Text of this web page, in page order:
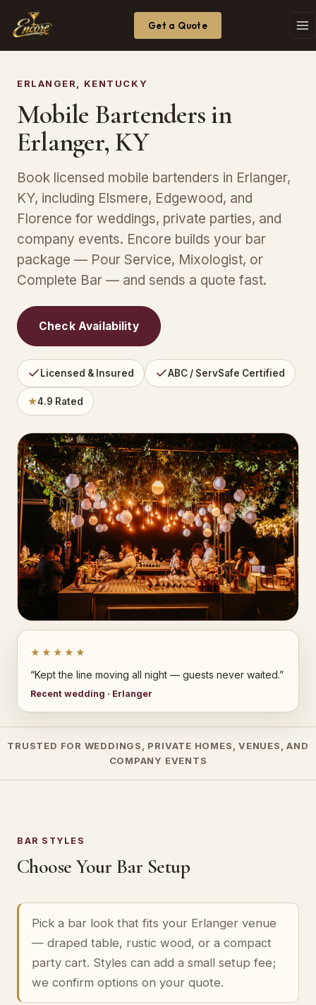
Get a Quote
ERLANGER, KENTUCKY
Mobile Bartenders in
Erlanger, KY
Book licensed mobile bartenders in Erlanger,
KY, including Elsmere, Edgewood, and
Florence for weddings, private parties, and
company events. Encore builds your bar
package — Pour Service, Mixologist, or
Complete Bar — and sends a quote fast.
Check Availability
Licensed & Insured ABC / ServSafe Certified
★4.9 Rated
★★★★★
“Kept the line moving all night — guests never waited.”
Recent wedding · Erlanger
TRUSTED FOR WEDDINGS, PRIVATE HOMES, VENUES, AND
COMPANY EVENTS
BAR STYLES
Choose Your Bar Setup
Pick a bar look that fits your Erlanger venue
— draped table, rustic wood, or a compact
party cart. Styles can add a small setup fee;
we confirm options on your quote.